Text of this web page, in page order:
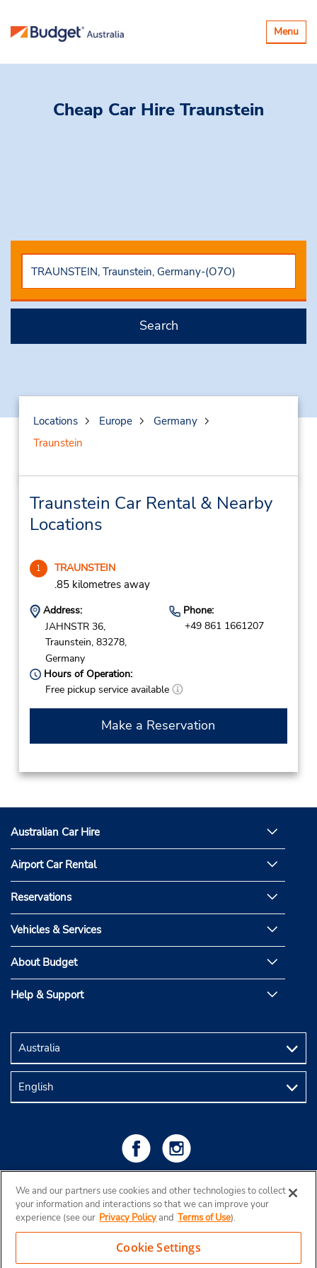
Toggle
Menu
Cheap Car Hire Traunstein
Search
Locations Europe
Germany
Traunstein
Traunstein Car Rental & Nearby
Locations
1 TRAUNSTEIN
.85 kilometres away
Address:
JAHNSTR 36,
Traunstein, 83278,
Germany
Phone:
+49 861 1661207
Hours of Operation:
Free pickup service available
Make a Reservation
Australian Car Hire
Airport Car Rental
Reservations
Vehicles & Services
About Budget
Help & Support
We and our partners use cookies and other technologies to collect
your information and interactions so that we can improve your
experience (see our Privacy Policyand Terms of Use).
Cookie Settings